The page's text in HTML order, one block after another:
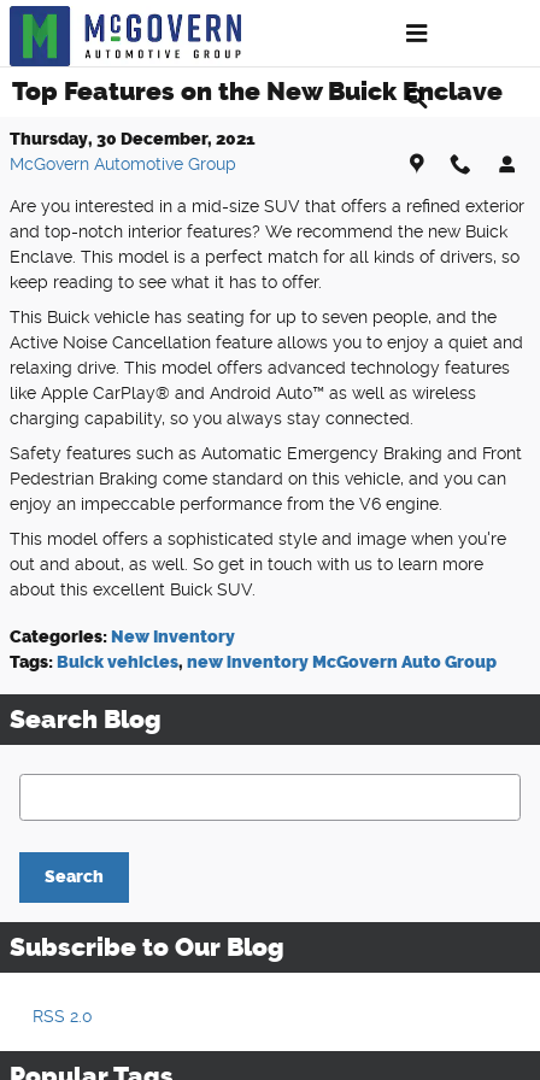
Skip to main content
Top Features on the New Buick Enclave
Thursday, 30 December, 2021
McGovern Automotive Group
Are you interested in a mid-size SUV that offers a refined exterior
and top-notch interior features? We recommend the new Buick
Enclave. This model is a perfect match for all kinds of drivers, so
keep reading to see what it has to offer.
This Buick vehicle has seating for up to seven people, and the
Active Noise Cancellation feature allows you to enjoy a quiet and
relaxing drive. This model offers advanced technology features
like Apple CarPlay® and Android Auto™ as well as wireless
charging capability, so you always stay connected.
Safety features such as Automatic Emergency Braking and Front
Pedestrian Braking come standard on this vehicle, and you can
enjoy an impeccable performance from the V6 engine.
This model offers a sophisticated style and image when you're
out and about, as well. So get in touch with us to learn more
about this excellent Buick SUV.
Categories:New Inventory
Tags:Buick vehicles, new inventory McGovern Auto Group
Search Blog
Search Blog
Search
Subscribe to Our Blog
RSS 2.0